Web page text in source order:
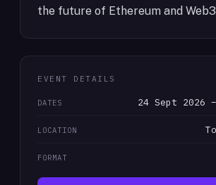
the future of Ethereum and
EVENT DETAILS
DATES 24 Sept 2026
LOCATION
FORMAT